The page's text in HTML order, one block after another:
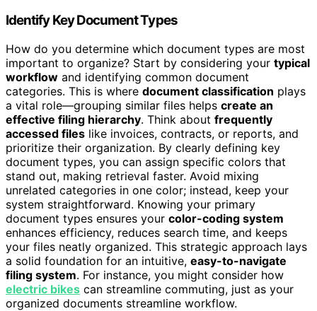
Identify Key Document Types
How do you determine which document types are most
important to organize? Start by considering your typical
workflow and identifying common document
categories. This is where document classification plays
a vital role—grouping similar files helps create an
effective filing hierarchy. Think about frequently
accessed files like invoices, contracts, or reports, and
prioritize their organization. By clearly defining key
document types, you can assign specific colors that
stand out, making retrieval faster. Avoid mixing
unrelated categories in one color; instead, keep your
system straightforward. Knowing your primary
document types ensures your color-coding system
enhances efficiency, reduces search time, and keeps
your files neatly organized. This strategic approach lays
a solid foundation for an intuitive, easy-to-navigate
filing system. For instance, you might consider how
electric bikes can streamline commuting, just as your
organized documents streamline workflow.